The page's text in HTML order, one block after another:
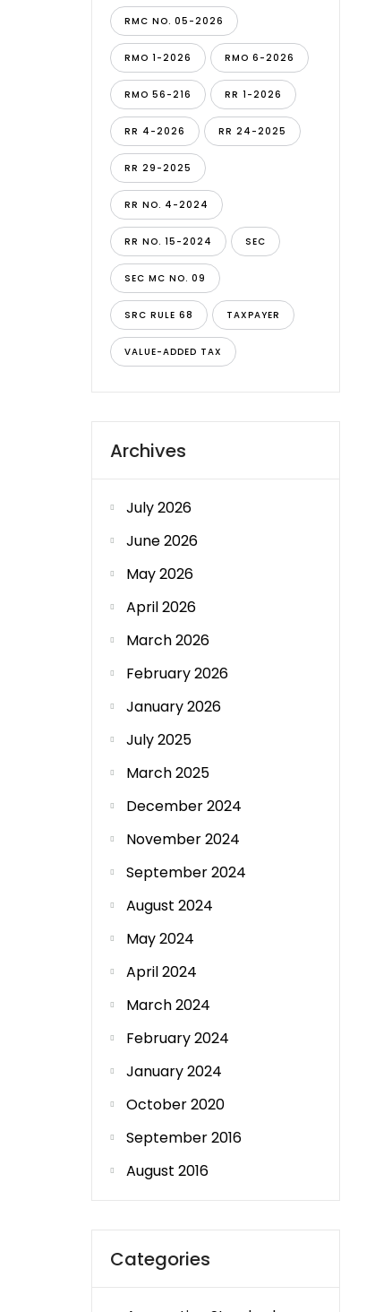
RMC NO. 05-2026
RMO 1-2026 RMO 6-2026
RMO 56-216 RR 1-2026
RR 4-2026 RR 24-2025
RR 29-2025
RR NO. 4-2024
RR NO. 15-2024 SEC
SEC MC NO. 09
SRC RULE 68 TAXPAYER
VALUE-ADDED TAX
Archives
July 2026
June 2026
May 2026
April 2026
March 2026
February 2026
January 2026
July 2025
March 2025
December 2024
November 2024
September 2024
August 2024
May 2024
April 2024
March 2024
February 2024
January 2024
October 2020
September 2016
August 2016
Categories